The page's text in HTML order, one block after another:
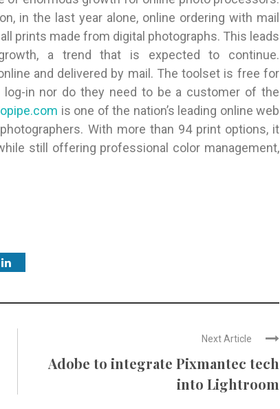
in the last year alone, online ordering with mail
prints made from digital photographs. This leads
a trend that is expected to continue.
and delivered by mail. The toolset is free for
in nor do they need to be a customer of the
is one of the nation’s leading online web
With more than 94 print options, it
still offering professional color management,
Next Article
Adobe to integrate Pixmantec tech
into Lightroom